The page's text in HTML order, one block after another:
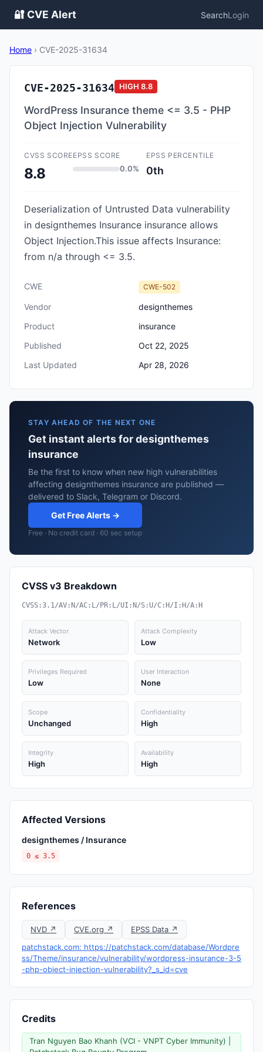
🔐 CVE Alert SearchLogin
Home › CVE-2025-31634
CVE-2025-31634 HIGH 8.8
WordPress Insurance theme <= 3.5 - PHP
Object Injection Vulnerability
CVSS SCORE
8.8
EPSS SCORE
0.0%
EPSS PERCENTILE
0th
Deserialization of Untrusted Data vulnerability
in designthemes Insurance insurance allows
Object Injection.This issue affects Insurance:
from n/a through <= 3.5.
CWE CWE-502
Vendor
designthemes
Product
insurance
Published
Oct 22, 2025
Last Updated
Apr 28, 2026
STAY AHEAD OF THE NEXT ONE
Get instant alerts for designthemes
insurance
Be the first to know when new high vulnerabilities
affecting designthemes insurance are published —
delivered to Slack, Telegram or Discord.
Get Free Alerts →
Free · No credit card · 60 sec setup
CVSS v3 Breakdown
CVSS:3.1/AV:N/AC:L/PR:L/UI:N/S:U/C:H/I:H/A:H
Attack Vector
Network
Attack Complexity
Low
Privileges Required
Low
User Interaction
None
Scope
Unchanged
Confidentiality
High
Integrity
High
Availability
High
Affected Versions
designthemes / Insurance
0 ≤ 3.5
References
NVD ↗ CVE.org ↗
EPSS Data ↗
patchstack.com: https://patchstack.com/database/Wordpre
ss/Theme/insurance/vulnerability/wordpress-insurance-3-5
-php-object-injection-vulnerability?_s_id=cve
Credits
Tran Nguyen Bao Khanh (VCI - VNPT Cyber Immunity) |